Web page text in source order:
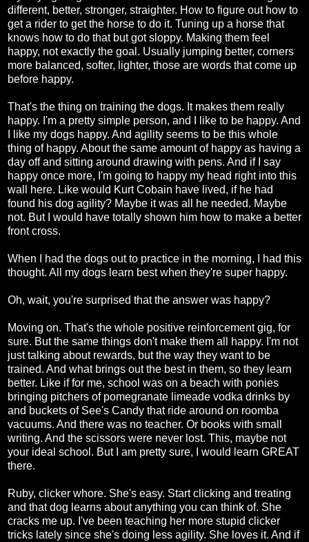
different, better, stronger, straighter. How to figure out how to
get a rider to get the horse to do it. Tuning up a horse that
knows how to do that but got sloppy. Making them feel
happy, not exactly the goal. Usually jumping better, corners
more balanced, softer, lighter, those are words that come up
before happy.
That's the thing on training the dogs. It makes them really
happy. I'm a pretty simple person, and I like to be happy. And
I like my dogs happy. And agility seems to be this whole
thing of happy. About the same amount of happy as having a
day off and sitting around drawing with pens. And if I say
happy once more, I'm going to happy my head right into this
wall here. Like would Kurt Cobain have lived, if he had
found his dog agility? Maybe it was all he needed. Maybe
not. But I would have totally shown him how to make a better
front cross.
When I had the dogs out to practice in the morning, I had this
thought. All my dogs learn best when they're super happy.
Oh, wait, you're surprised that the answer was happy?
Moving on. That's the whole positive reinforcement gig, for
sure. But the same things don't make them all happy. I'm not
just talking about rewards, but the way they want to be
trained. And what brings out the best in them, so they learn
better. Like if for me, school was on a beach with ponies
bringing pitchers of pomegranate limeade vodka drinks by
and buckets of See's Candy that ride around on roomba
vacuums. And there was no teacher. Or books with small
writing. And the scissors were never lost. This, maybe not
your ideal school. But I am pretty sure, I would learn GREAT
there.
Ruby, clicker whore. She's easy. Start clicking and treating
and that dog learns about anything you can think of. She
cracks me up. I've been teaching her more stupid clicker
tricks lately since she's doing less agility. She loves it. And if